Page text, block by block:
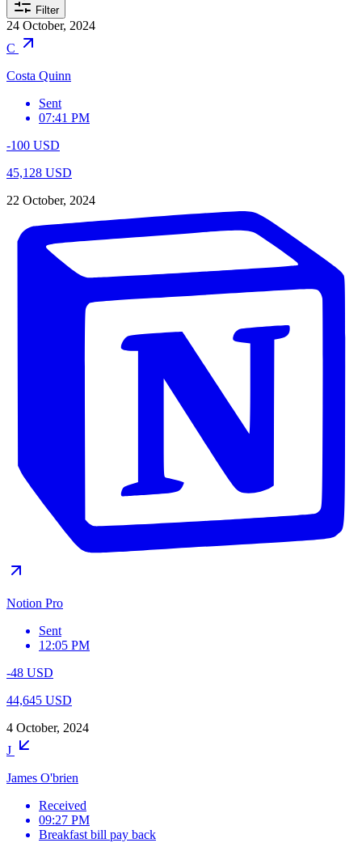
Filter
24 October, 2024
C
Costa Quinn
Sent
07:41 PM
-100 USD
45,128 USD
22 October, 2024
Notion Pro
Sent
12:05 PM
-48 USD
44,645 USD
4 October, 2024
J
James O'brien
Received
09:27 PM
Breakfast bill pay back